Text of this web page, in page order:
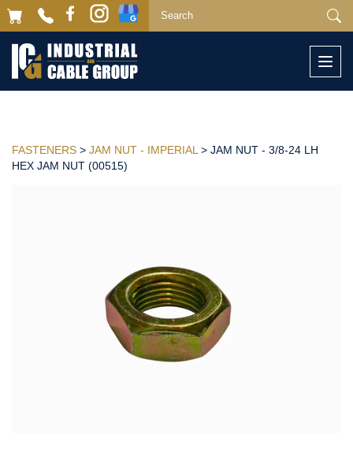
FASTENERS > JAM NUT - IMPERIAL > JAM NUT - 3/8-24 LH
HEX JAM NUT (00515)